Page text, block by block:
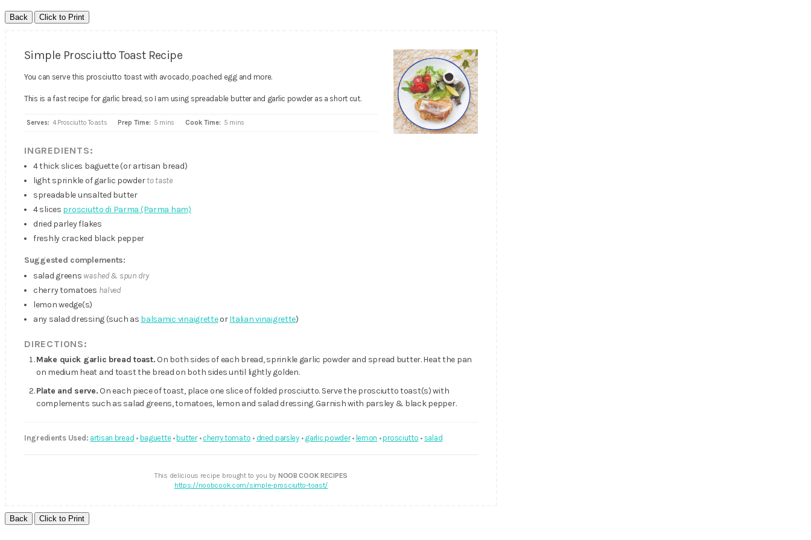
Simple Prosciutto Toast Recipe
You can serve this prosciutto toast with avocado, poached egg and more.
This is a fast recipe for garlic bread, so I am using spreadable butter and garlic powder as a short cut.
Serves: 4 Prosciutto Toasts Prep Time: 5 mins Cook Time: 5 mins
INGREDIENTS:
4 thick slices baguette (or artisan bread)
light sprinkle of garlic powderto taste
spreadable unsalted butter
4 slices prosciutto di Parma (Parma ham)
dried parley flakes
freshly cracked black pepper
Suggested complements:
salad greens washed & spun dry
cherry tomatoes halved
lemon wedge(s)
any salad dressing (such as balsamic vinaigretteorItalian vinaigrette)
DIRECTIONS:
Make quick garlic bread toast. On both sides of each bread, sprinkle garlic powder and spread butter. Heat the pan
on medium heat and toast the bread on both sides until lightly golden.
Plate and serve. On each piece of toast, place one slice of folded prosciutto. Serve the prosciutto toast(s) with
complements such as salad greens, tomatoes, lemon and salad dressing. Garnish with parsley & black pepper.
Ingredients Used: artisan bread • baguette• butter• cherry tomato • dried parsley• garlic powder• lemon •prosciutto • salad
This delicious recipe brought to you by NOOB COOK RECIPES
https://noobcook.com/simple-prosciutto-toast/